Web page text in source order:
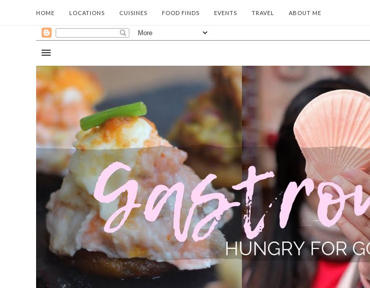
HOME LOCATIONS CUISINES FOOD FINDS EVENTS TRAVEL ABOUT ME